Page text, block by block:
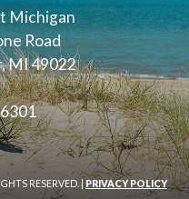
Michigan
Road
MI 49022
RESERVED. | PRIVACY POLICY